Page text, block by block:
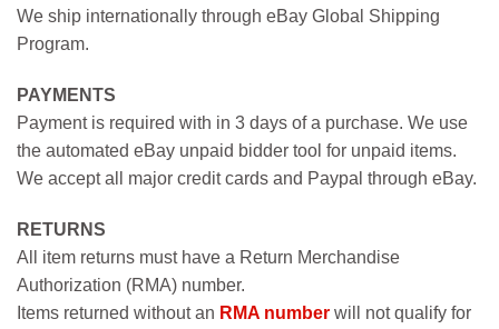
We ship internationally through eBay Global Shipping
Program.
PAYMENTS
Payment is required with in 3 days of a purchase. We use
the automated eBay unpaid bidder tool for unpaid items.
We accept all major credit cards and Paypal through eBay.
RETURNS
All item returns must have a Return Merchandise
Authorization (RMA) number.
Items returned without an RMA number will not qualify for